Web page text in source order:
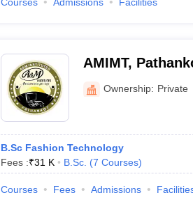
AMIMT,
Management
Ownership: Private
B.Sc Fashion Technology
Fees :₹31 K B.Sc. (7 Courses)
Courses Fees Admissions